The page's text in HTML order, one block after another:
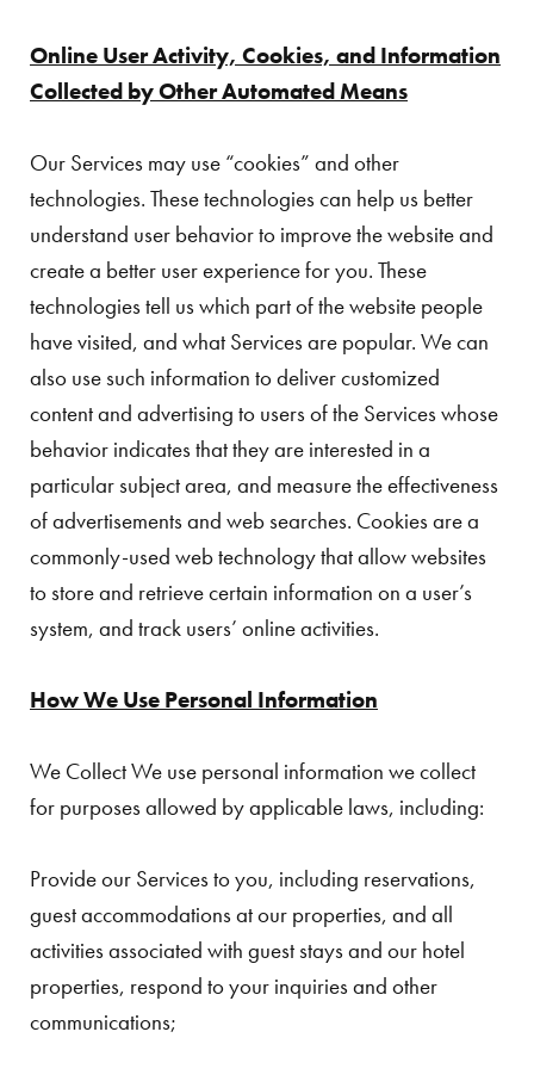
Online User Activity, Cookies, and Information
Collected by Other Automated Means
Our Services may use “cookies” and other
technologies. These technologies can help us better
understand user behavior to improve the website and
create a better user experience for you. These
technologies tell us which part of the website people
have visited, and what Services are popular. We can
also use such information to deliver customized
content and advertising to users of the Services whose
behavior indicates that they are interested in a
particular subject area, and measure the effectiveness
of advertisements and web searches. Cookies are a
commonly-used web technology that allow websites
to store and retrieve certain information on a user’s
system, and track users’ online activities.
How We Use Personal Information
We Collect We use personal information we collect
for purposes allowed by applicable laws, including:
Provide our Services to you, including reservations,
guest accommodations at our properties, and all
activities associated with guest stays and our hotel
properties, respond to your inquiries and other
communications;